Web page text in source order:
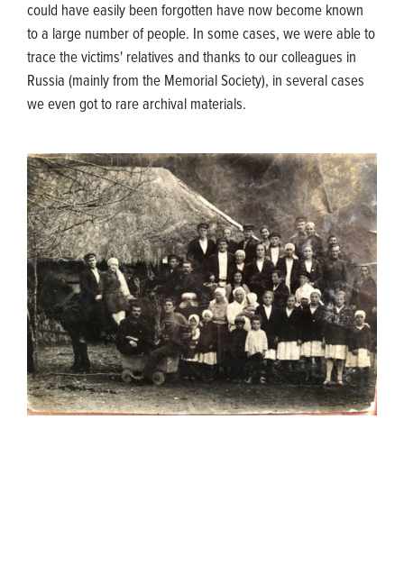
could have easily been forgotten have now become known
to a large number of people. In some cases, we were able to
trace the victims' relatives and thanks to our colleagues in
Russia (mainly from the Memorial Society), in several cases
we even got to rare archival materials.